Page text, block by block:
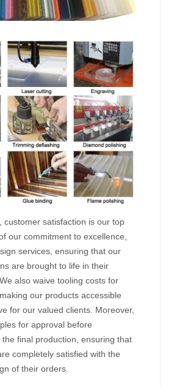
customer satisfaction is our top
our commitment to excellence,
services, ensuring that our
are brought to life in their
also waive tooling costs for
our products accessible
for our valued clients. Moreover,
for approval before
the final production, ensuring that
completely satisfied with the
of their orders.